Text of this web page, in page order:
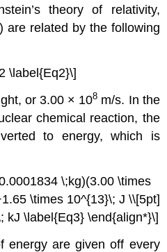
theory of relativity,
) are related by the following
\label{Eq2}\]
or 3.00 × 108 m/s. In the
chemical reaction, the
to energy, which is
\;kg)(3.00 \times
\times 10^{13}\; J \\[5pt]
kJ \label{Eq3} \end{align*}\]
energy are given off every